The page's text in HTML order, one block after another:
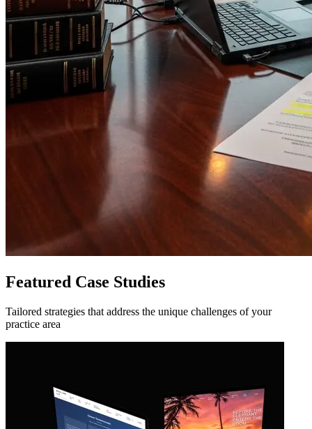
Featured Case Studies
Tailored strategies that address the unique challenges of your
practice area